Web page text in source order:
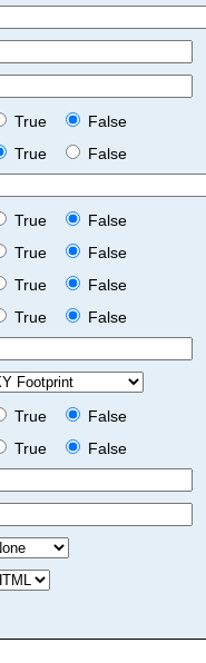
True
False
True
False
True
False
True
False
True
False
True
False
True
False
True
False